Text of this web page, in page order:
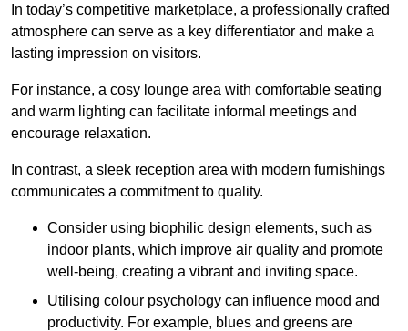
In today’s competitive marketplace, a professionally crafted
atmosphere can serve as a key differentiator and make a
lasting impression on visitors.
For instance, a cosy lounge area with comfortable seating
and warm lighting can facilitate informal meetings and
encourage relaxation.
In contrast, a sleek reception area with modern furnishings
communicates a commitment to quality.
Consider using biophilic design elements, such as
indoor plants, which improve air quality and promote
well-being, creating a vibrant and inviting space.
Utilising colour psychology can influence mood and
productivity. For example, blues and greens are